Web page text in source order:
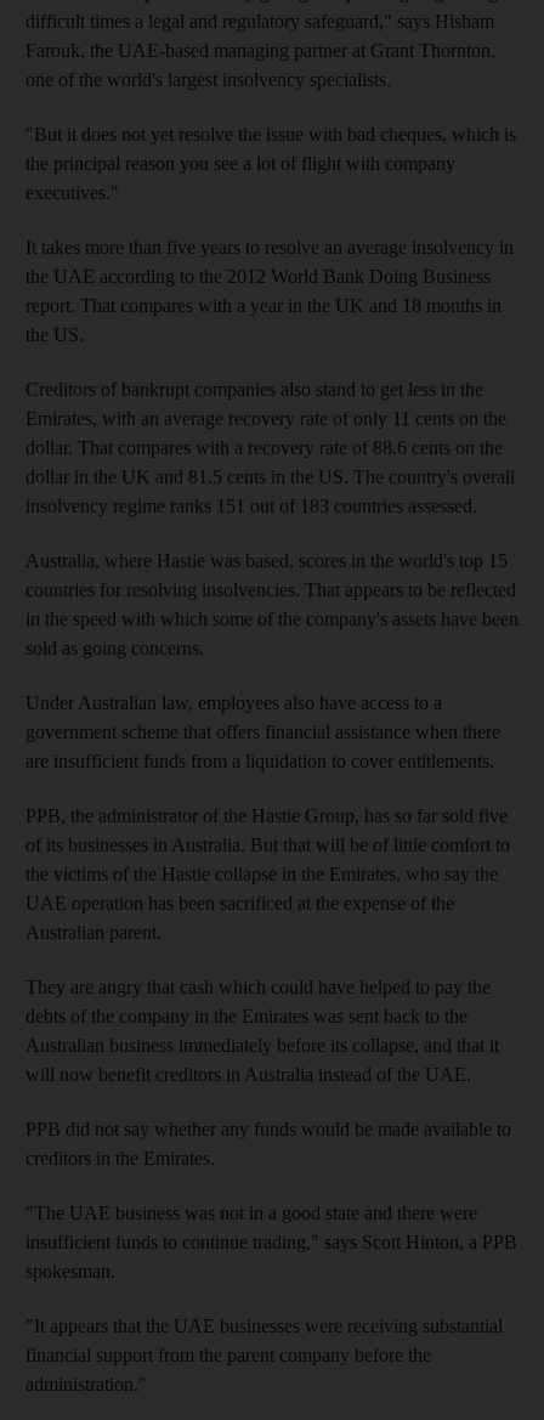
difficult times a legal and regulatory safeguard," says Hisham
Farouk, the UAE-based managing partner at Grant Thornton,
one of the world's largest insolvency specialists.
"But it does not yet resolve the issue with bad cheques, which is
the principal reason you see a lot of flight with company
executives."
It takes more than five years to resolve an average insolvency in
the UAE according to the 2012 World Bank Doing Business
report. That compares with a year in the UK and 18 months in
the US.
Creditors of bankrupt companies also stand to get less in the
Emirates, with an average recovery rate of only 11 cents on the
dollar. That compares with a recovery rate of 88.6 cents on the
dollar in the UK and 81.5 cents in the US. The country's overall
insolvency regime ranks 151 out of 183 countries assessed.
Australia, where Hastie was based, scores in the world's top 15
countries for resolving insolvencies. That appears to be reflected
in the speed with which some of the company's assets have been
sold as going concerns.
Under Australian law, employees also have access to a
government scheme that offers financial assistance when there
are insufficient funds from a liquidation to cover entitlements.
PPB, the administrator of the Hastie Group, has so far sold five
of its businesses in Australia. But that will be of little comfort to
the victims of the Hastie collapse in the Emirates, who say the
UAE operation has been sacrificed at the expense of the
Australian parent.
They are angry that cash which could have helped to pay the
debts of the company in the Emirates was sent back to the
Australian business immediately before its collapse, and that it
will now benefit creditors in Australia instead of the UAE.
PPB did not say whether any funds would be made available to
creditors in the Emirates.
"The UAE business was not in a good state and there were
insufficient funds to continue trading," says Scott Hinton, a PPB
spokesman.
"It appears that the UAE businesses were receiving substantial
financial support from the parent company before the
administration."